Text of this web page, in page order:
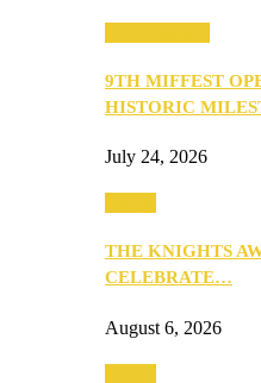
9TH MIFFEST
HISTORIC
July 24, 2026
THE KNIGHTS
CELEBRATE…
August 6, 2026